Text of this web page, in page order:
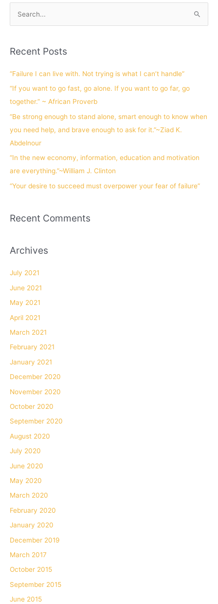
r
:
Recent Posts
“Failure I can live with. Not trying is what I can’t handle”
“If you want to go fast, go alone. If you want to go far, go
together.” ~ African Proverb
“Be strong enough to stand alone, smart enough to know when
you need help, and brave enough to ask for it.”~Ziad K.
Abdelnour
“In the new economy, information, education and motivation
are everything.”~William J. Clinton
“Your desire to succeed must overpower your fear of failure”
Recent Comments
Archives
July 2021
June 2021
May 2021
April 2021
March 2021
February 2021
January 2021
December 2020
November 2020
October 2020
September 2020
August 2020
July 2020
June 2020
May 2020
March 2020
February 2020
January 2020
December 2019
March 2017
October 2015
September 2015
June 2015